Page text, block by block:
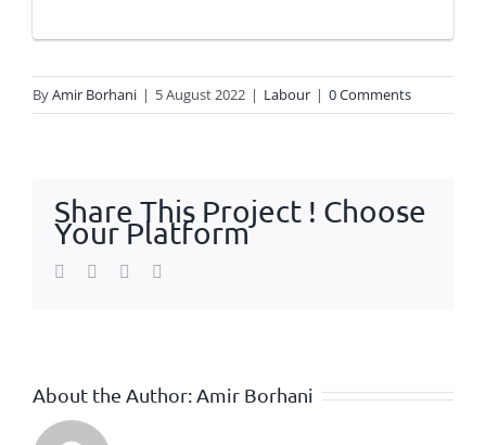
ByAmir Borhani | 5 August 2022 | Labour | 0 Comments
Share This Project ! Choose
Your Platform
Facebook
TwitterWhatsApp
About the Author:Amir Borhani